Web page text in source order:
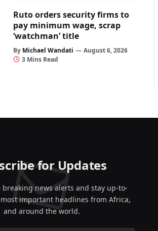
Ruto orders security firms to
pay minimum wage, scrap
‘watchman’ title
By Michael Wandati
August 6, 2026
3 Mins Read
for Updates
breaking news alerts and stay up-to-
important headlines from Africa,
and around the world.